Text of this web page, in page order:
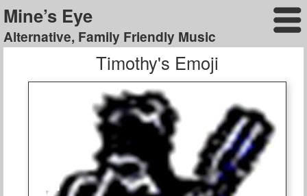
Mine’s Eye
Alternative, Family Friendly Music
Timothy's Emoji